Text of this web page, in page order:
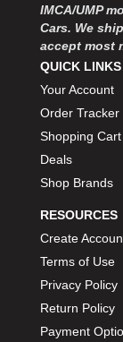
IMCA/UMP
Cars. We
accept most
QUICK LINKS
Your Account
Order Tracker
Shopping Cart
Deals
Shop Brands
RESOURCES
Create
Terms of Use
Privacy Policy
Return Policy
Payment